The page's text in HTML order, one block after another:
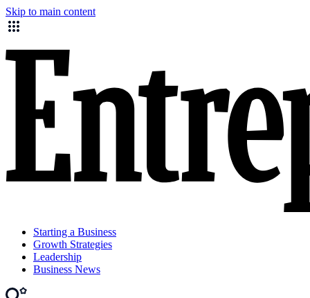
Skip to main content
Starting a Business
Growth Strategies
Leadership
Business News